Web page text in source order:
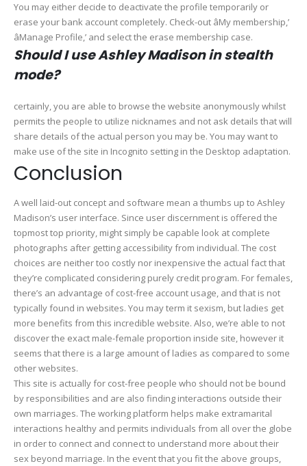
You may either decide to deactivate the profile temporarily or
erase your bank account completely. Check-out âMy membership,’
âManage Profile,’ and select the erase membership case.
Should I use Ashley Madison in stealth
mode?
certainly, you are able to browse the website anonymously whilst
permits the people to utilize nicknames and not ask details that will
share details of the actual person you may be. You may want to
make use of the site in Incognito setting in the Desktop adaptation.
Conclusion
A well laid-out concept and software mean a thumbs up to Ashley
Madison’s user interface. Since user discernment is offered the
topmost top priority, might simply be capable look at complete
photographs after getting accessibility from individual. The cost
choices are neither too costly nor inexpensive the actual fact that
they’re complicated considering purely credit program. For females,
there’s an advantage of cost-free account usage, and that is not
typically found in websites. You may term it sexism, but ladies get
more benefits from this incredible website. Also, we’re able to not
discover the exact male-female proportion inside site, however it
seems that there is a large amount of ladies as compared to some
other websites.
This site is actually for cost-free people who should not be bound
by responsibilities and are also finding interactions outside their
own marriages. The working platform helps make extramarital
interactions healthy and permits individuals from all over the globe
in order to connect and connect to understand more about their
sex beyond marriage. In the event that you fit the above groups,